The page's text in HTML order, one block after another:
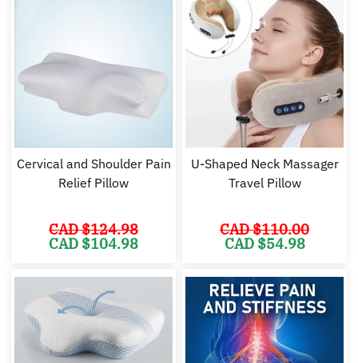
Cervical and Shoulder Pain
Relief Pillow
CAD $124.98
Original
price
$124.98.
CAD $104.98
$104.98.
U-Shaped Neck Massager
Travel Pillow
CAD $110.00
Original
price
$110.00.
CAD $54.98